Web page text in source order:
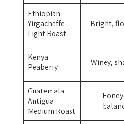
Ethiopian
Yirgacheffe
Light Roast
Bright,
Kenya
Peaberry
Winey,
Guatemala
Antigua
Medium Roast